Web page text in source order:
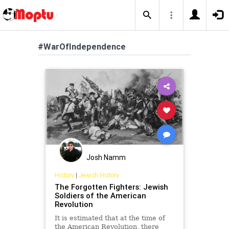
#WarOfIndependence
Josh Namm
History| Jewish History
The Forgotten Fighters: Jewish
Soldiers of the American
Revolution
It is estimated that at the time of
the American Revolution, there